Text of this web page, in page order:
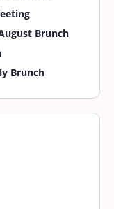
Brunch
Brunch